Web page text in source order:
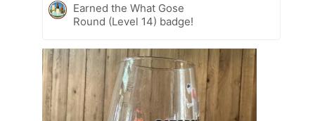
Earned the What Gose
Round (Level 14) badge!